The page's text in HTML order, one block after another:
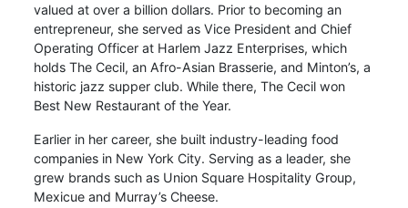
valued at over a billion dollars. Prior to becoming an
entrepreneur, she served as Vice President and Chief
Operating Officer at Harlem Jazz Enterprises, which
holds The Cecil, an Afro-Asian Brasserie, and Minton’s, a
historic jazz supper club. While there, The Cecil won
Best New Restaurant of the Year.
Earlier in her career, she built industry-leading food
companies in New York City. Serving as a leader, she
grew brands such as Union Square Hospitality Group,
Mexicue and Murray’s Cheese.